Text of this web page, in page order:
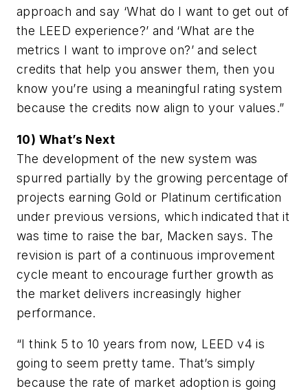
approach and say ‘What do I want to get out of
the LEED experience?’ and ‘What are the
metrics I want to improve on?’ and select
credits that help you answer them, then you
know you’re using a meaningful rating system
because the credits now align to your values.”
10) What’s Next
The development of the new system was
spurred partially by the growing percentage of
projects earning Gold or Platinum certification
under previous versions, which indicated that it
was time to raise the bar, Macken says. The
revision is part of a continuous improvement
cycle meant to encourage further growth as
the market delivers increasingly higher
performance.
“I think 5 to 10 years from now, LEED v4 is
going to seem pretty tame. That’s simply
because the rate of market adoption is going